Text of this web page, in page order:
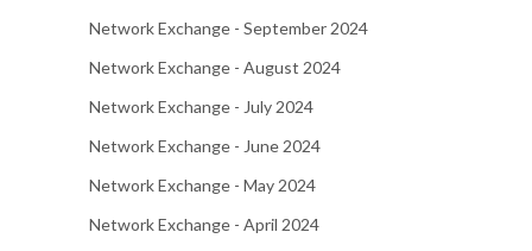
Network Exchange - September 2024
Network Exchange - August 2024
Network Exchange - July 2024
Network Exchange - June 2024
Network Exchange - May 2024
Network Exchange - April 2024